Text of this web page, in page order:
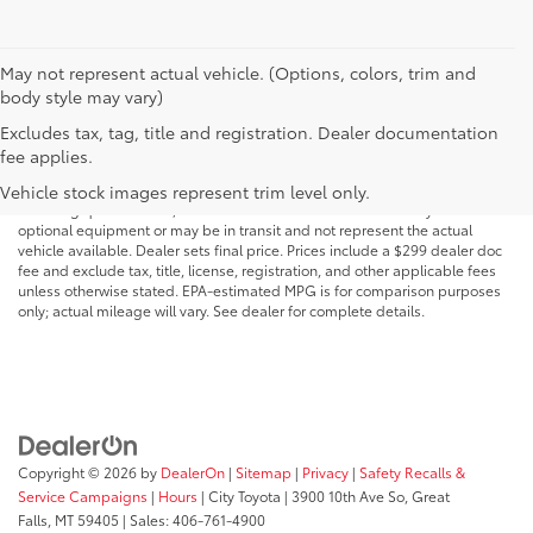
May not represent actual vehicle. (Options, colors, trim and
body style may vary)
Excludes tax, tag, title and registration. Dealer documentation
fee applies.
Vehicle stock images represent trim level only.
MSRP may not reflect the actual selling price. Prices, payments, incentives,
availability, vehicle specifications, images, and equipment are subject to
change without notice and may vary based on dealer participation,
financing qualifications, and other factors. Vehicles shown may include
optional equipment or may be in transit and not represent the actual
vehicle available. Dealer sets final price. Prices include a $299 dealer doc
fee and exclude tax, title, license, registration, and other applicable fees
unless otherwise stated. EPA-estimated MPG is for comparison purposes
only; actual mileage will vary. See dealer for complete details.
Copyright © 2026 by DealerOn | Sitemap | Privacy | Safety Recalls &
Service Campaigns | Hours | City Toyota | 3900 10th Ave So, Great
Falls, MT59405 | Sales:406-761-4900